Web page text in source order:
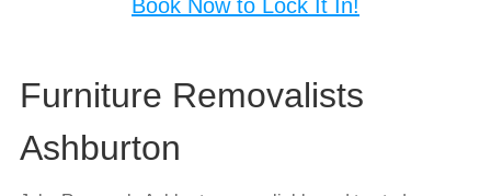
Book Now to Lock It In!
Furniture Removalists
Ashburton